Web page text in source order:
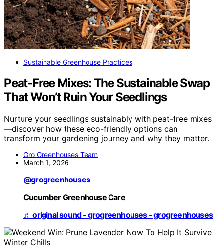
Sustainable Greenhouse Practices
Peat-Free Mixes: The Sustainable Swap
That Won’t Ruin Your Seedlings
Nurture your seedlings sustainably with peat-free mixes
—discover how these eco-friendly options can
transform your gardening journey and why they matter.
Gro Greenhouses Team
March 1, 2026
@grogreenhouses
Cucumber Greenhouse Care
♬ original sound - grogreenhouses - grogreenhouses